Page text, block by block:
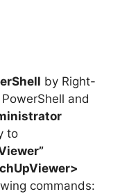
by Right-
and
to
>
commands: